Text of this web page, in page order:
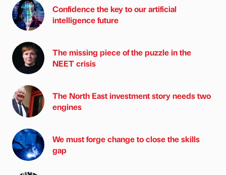
Confidence the key to our artificial
intelligence future
The missing piece of the puzzle in the
NEET crisis
The North East investment story needs two
engines
We must forge change to close the skills
gap